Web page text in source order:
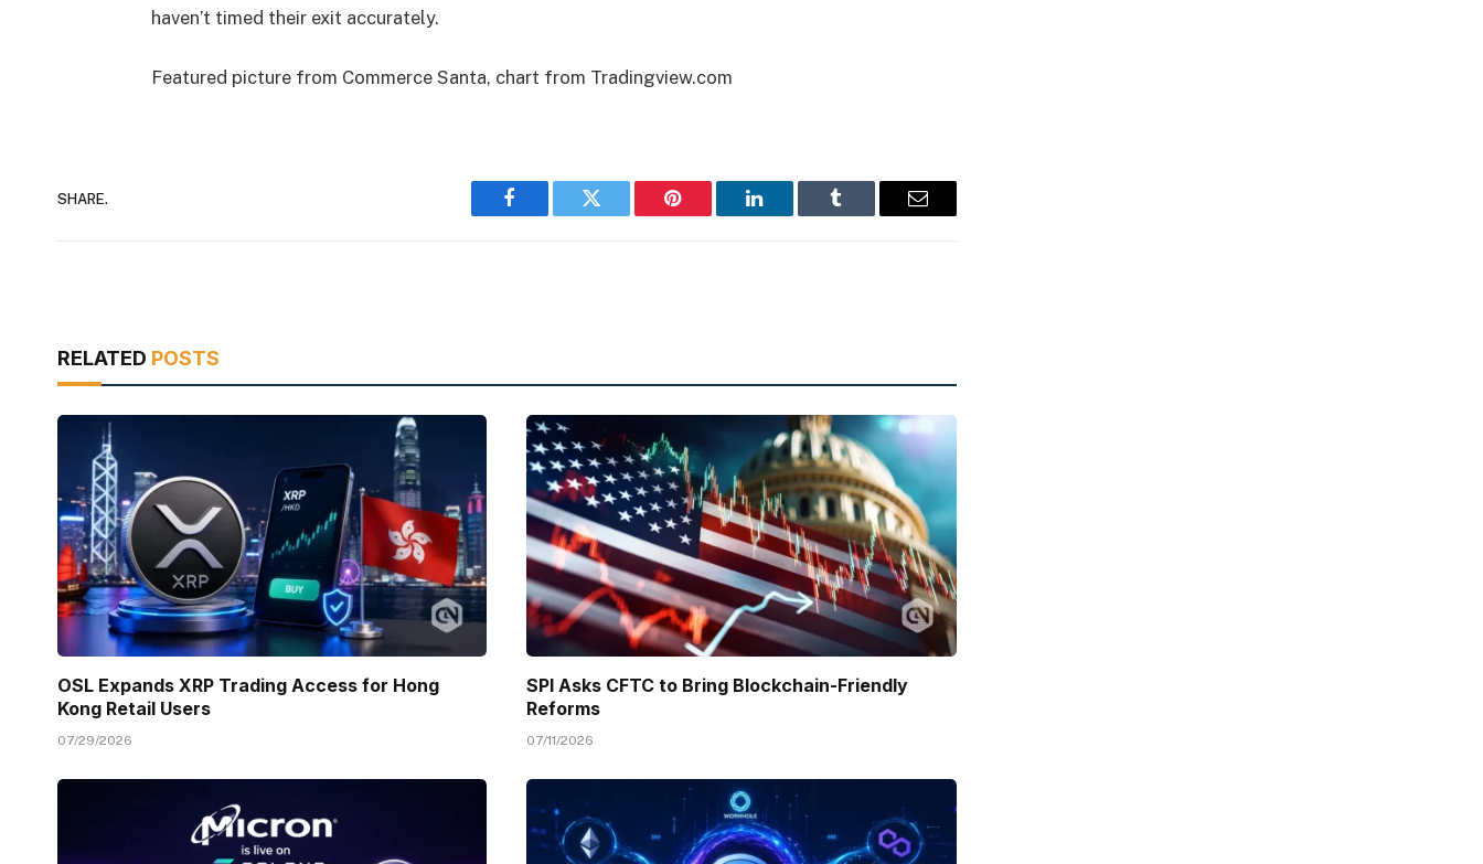
haven’t timed their exit accurately.
Featured picture from Commerce Santa, chart from Tradingview.com
SHARE.
Facebook Twitter Pinterest LinkedIn Tumblr Email
RELATED POSTS
OSL Expands XRP Trading Access for Hong
Kong Retail Users
07/29/2026
SPI Asks CFTC to Bring Blockchain-Friendly
Reforms
07/11/2026